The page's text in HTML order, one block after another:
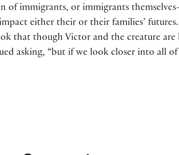
of immigrants, or immigrants
either their or their families’
that though Victor and the creature are
asking, “but if we look closer into all